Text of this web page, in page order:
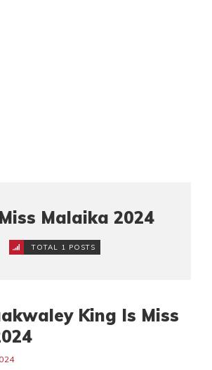
Malaika 2024
TOTAL 1 POSTS
King Is Miss